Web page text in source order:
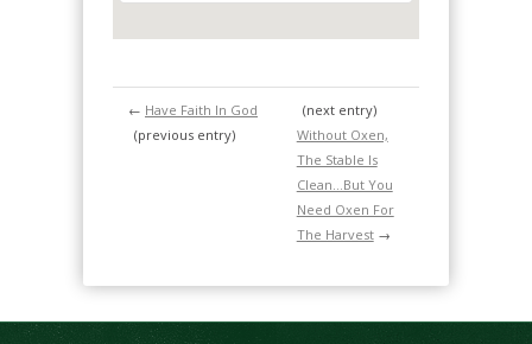
← Have Faith In God
(previous entry)
(next entry)
Without Oxen,
The Stable Is
Clean…But You
Need Oxen For
The Harvest→